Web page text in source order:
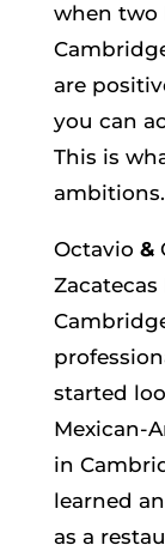
when two
are
you can
This is
ambitions.
Octavio &
started
Mexican-
in
learned
as a